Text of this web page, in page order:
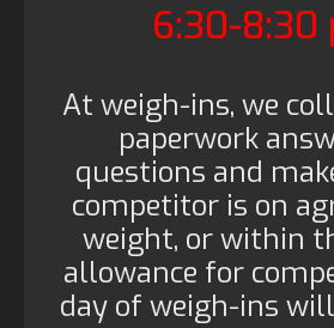
6:30-8:30
At weigh-ins, we
paperwork
questions and
competitor is on
weight, or within
allowance for
day of weigh-ins